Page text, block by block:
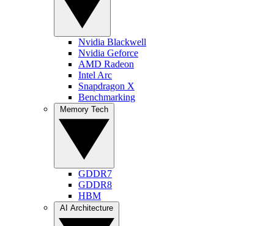
Nvidia Blackwell
Nvidia Geforce
AMD Radeon
Intel Arc
Snapdragon X
Benchmarking
GDDR7
GDDR8
HBM